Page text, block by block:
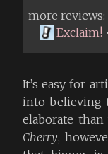
more reviews:
Exclaim! •
It’s easy for
into believing
elaborate
Cherry,